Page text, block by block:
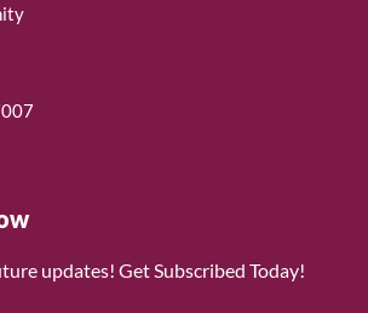
updates! Get Subscribed Today!